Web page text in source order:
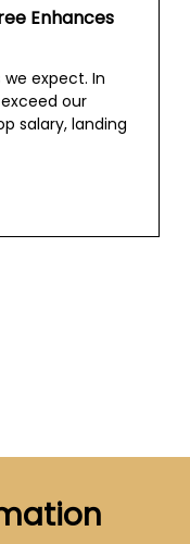
Enhances
expect. In
our
salary, landing